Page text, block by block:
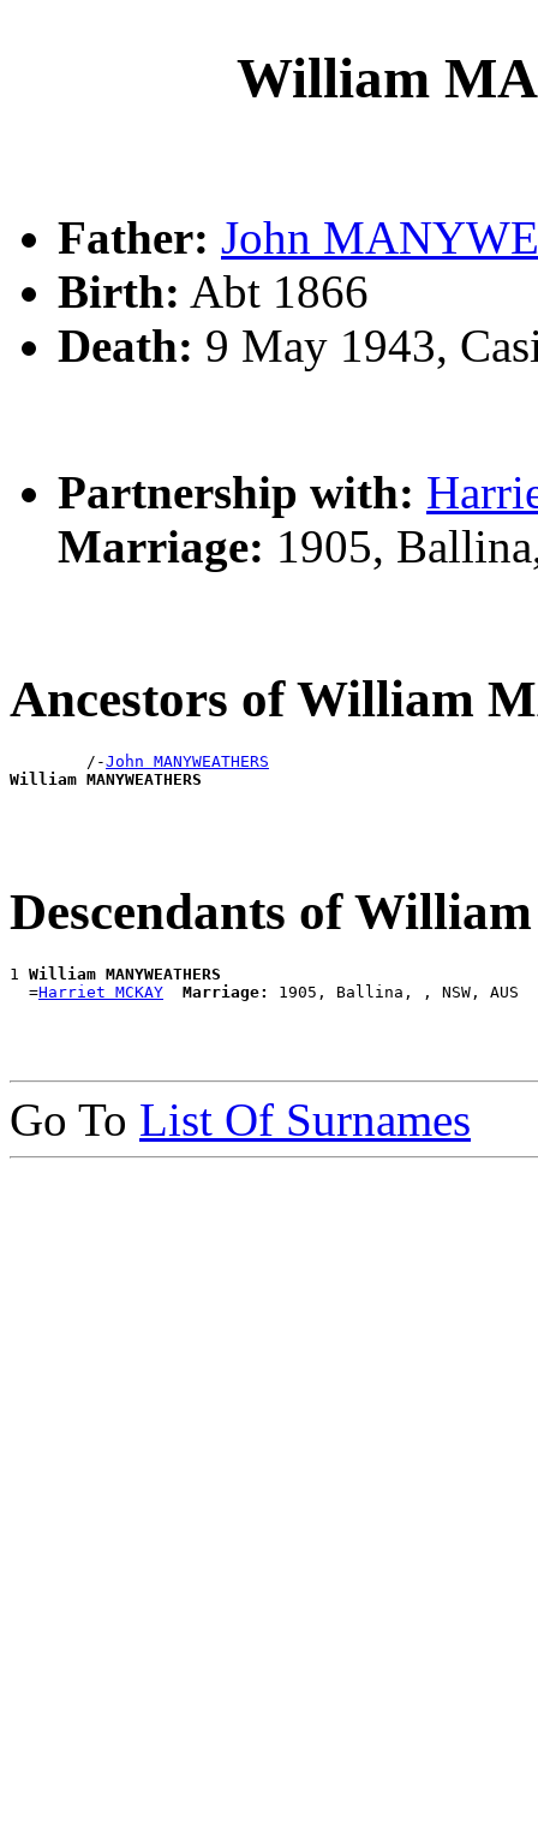
William
Father: John
Birth: Abt 1866
Death: 9 May 1943,
Partnership with:
Marriage: 1905,
Ancestors of William
        /-
John MANYWEATHERS
William MANYWEATHERS
Descendants of
1 William MANYWEATHERS
  =
Harriet MCKAY Marriage:
Go To List Of Surnames